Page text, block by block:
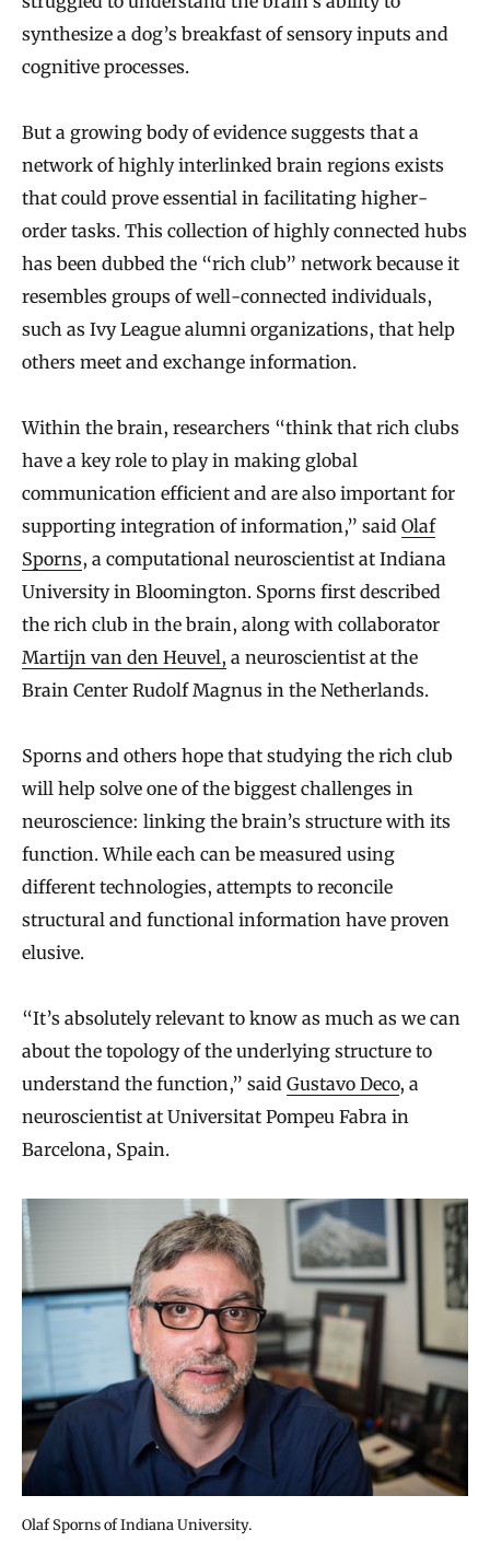
synthesize a dog’s breakfast of sensory inputs and
cognitive processes.
But a growing body of evidence suggests that a
network of highly interlinked brain regions exists
that could prove essential in facilitating higher-
order tasks. This collection of highly connected hubs
has been dubbed the “rich club” network because it
resembles groups of well-connected individuals,
such as Ivy League alumni organizations, that help
others meet and exchange information.
Within the brain, researchers “think that rich clubs
have a key role to play in making global
communication efficient and are also important for
supporting integration of information,” said Olaf
Sporns, a computational neuroscientist at Indiana
University in Bloomington. Sporns first described
the rich club in the brain, along with collaborator
Martijn van den Heuvel, a neuroscientist at the
Brain Center Rudolf Magnus in the Netherlands.
Sporns and others hope that studying the rich club
will help solve one of the biggest challenges in
neuroscience: linking the brain’s structure with its
function. While each can be measured using
different technologies, attempts to reconcile
structural and functional information have proven
elusive.
“It’s absolutely relevant to know as much as we can
about the topology of the underlying structure to
understand the function,” said Gustavo Deco, a
neuroscientist at Universitat Pompeu Fabra in
Barcelona, Spain.
Olaf Sporns of Indiana University.